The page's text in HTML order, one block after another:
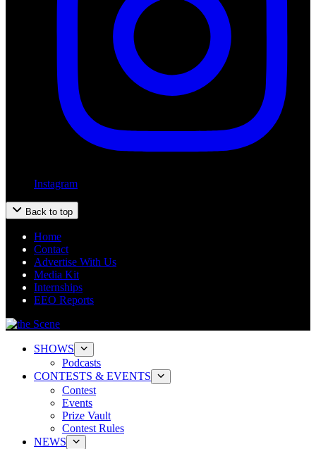
Instagram
Back to top
Home
Contact
Advertise With Us
Media Kit
Internships
EEO Reports
SHOWS
Podcasts
CONTESTS & EVENTS
Contest
Events
Prize Vault
Contest Rules
NEWS